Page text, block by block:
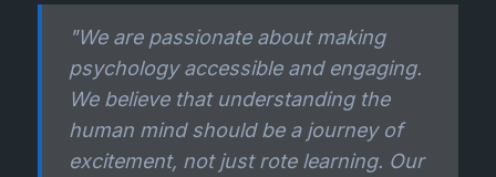
"We are passionate about making
psychology accessible and engaging.
We believe that understanding the
human mind should be a journey of
excitement, not just rote learning. Our